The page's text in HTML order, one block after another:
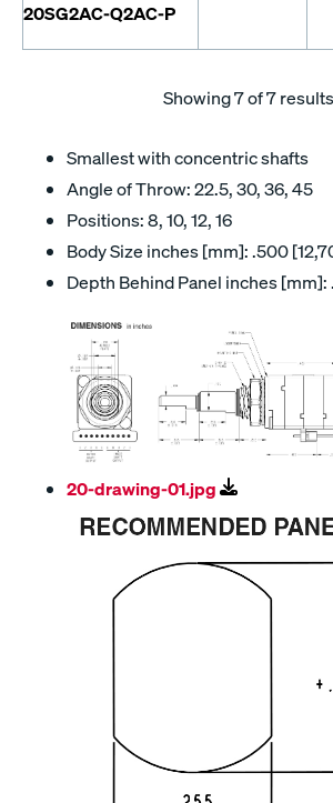
20SG2AC-Q2AC-P
Showing7of 7 results
Smallest with concentric shafts
Angle of Throw: 22.5, 30, 36, 45
Positions: 8, 10, 12, 16
Body Size inches [mm]: .500
Depth Behind Panel inches [mm]:
20-drawing-01.jpg